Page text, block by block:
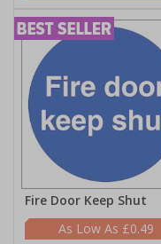
Fire Door Keep Shut
£0.49